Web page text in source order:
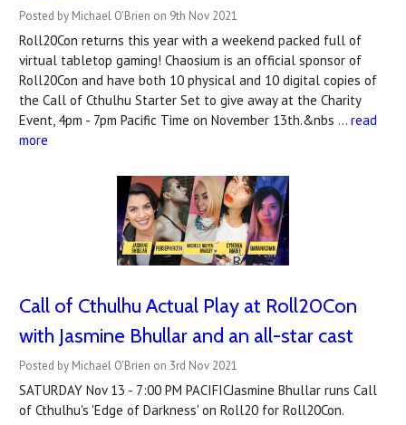
Posted by Michael O'Brien on 9th Nov 2021
Roll20Con returns this year with a weekend packed full of
virtual tabletop gaming! Chaosium is an official sponsor of
Roll20Con and have both 10 physical and 10 digital copies of
the Call of Cthulhu Starter Set to give away at the Charity
Event, 4pm - 7pm Pacific Time on November 13th.&nbs … read
more
Call of Cthulhu Actual Play at Roll20Con
with Jasmine Bhullar and an all-star cast
Posted by Michael O'Brien on 3rd Nov 2021
SATURDAY Nov 13 - 7:00 PM PACIFICJasmine Bhullar runs Call
of Cthulhu's 'Edge of Darkness' on Roll20 for Roll20Con.